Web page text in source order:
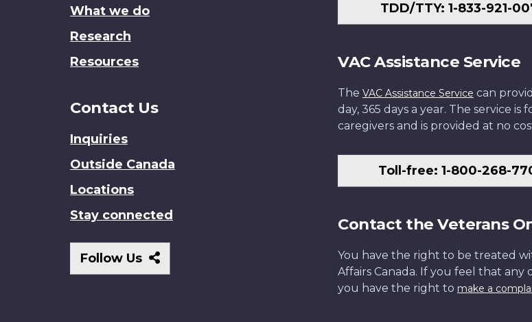
What we do
Research
Resources
Contact Us
Inquiries
Outside Canada
Locations
Stay connected
Follow Us
Follow
Us
TDD/TTY: 1-833-921-
VAC Assistance Service
The VAC Assistance Service can
day, 365 days a year. The service
caregivers and is provided at no
Toll-free: 1-800-268-
Contact the Veterans
You have the right to be treated
Affairs Canada. If you feel that
you have the right to make a